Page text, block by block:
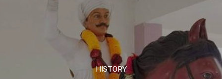
HISTORY